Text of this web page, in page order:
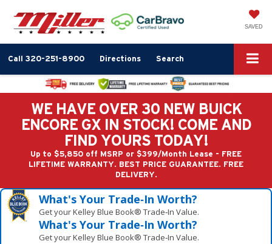
SAVED
Call 320-251-8900 Directions Search
WE HAVE OVER 30 NEW BUICK
ENCORE GX IN STOCK! COME AND
FIND YOURS TODAY!
Up to $5,850 off MSRP or $399/Month Lease - FREE
LIFETIME WARRANTY. BEST PRICE GUARANTEE. FREE
DELIVERY.
What's Your Trade‑In Worth?
Get your Kelley Blue Book® Trade‑In Value.
What's Your Trade‑In Worth?
Get your Kelley Blue Book® Trade‑In Value.